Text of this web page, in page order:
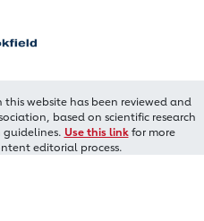
website has been reviewed and
based on scientific research
guidelines. Use this linkfor more
editorial process.